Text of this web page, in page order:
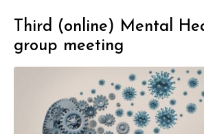
Third (online) Mental
group meeting